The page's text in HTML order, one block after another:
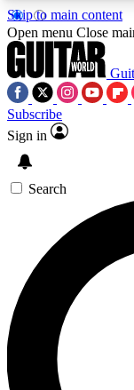
Skip to main content
5
PREMIUM
SIGN
For the
below. We’ll
you up to
news, gear
Open menu Close
Subscribe
Sign in
Search